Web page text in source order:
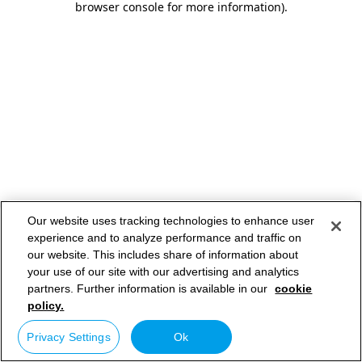
browser console for more information).
Our website uses tracking technologies to enhance user
experience and to analyze performance and traffic on
our website. This includes share of information about
your use of our site with our advertising and analytics
partners. Further information is available in our cookie
policy.
Privacy Settings Ok